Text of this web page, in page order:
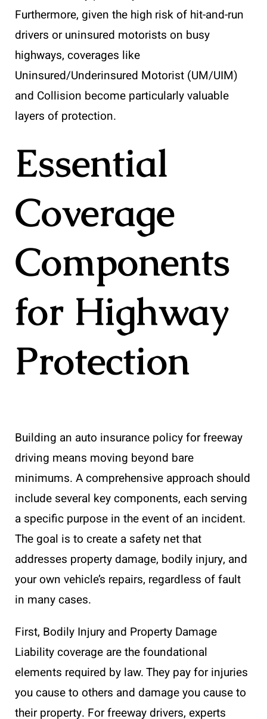
Furthermore, given the high risk of hit-and-run
drivers or uninsured motorists on busy
highways, coverages like
Uninsured/Underinsured Motorist (UM/UIM)
and Collision become particularly valuable
layers of protection.
Essential
Coverage
Components
for Highway
Protection
Building an auto insurance policy for freeway
driving means moving beyond bare
minimums. A comprehensive approach should
include several key components, each serving
a specific purpose in the event of an incident.
The goal is to create a safety net that
addresses property damage, bodily injury, and
your own vehicle’s repairs, regardless of fault
in many cases.
First, Bodily Injury and Property Damage
Liability coverage are the foundational
elements required by law. They pay for injuries
you cause to others and damage you cause to
their property. For freeway drivers, experts